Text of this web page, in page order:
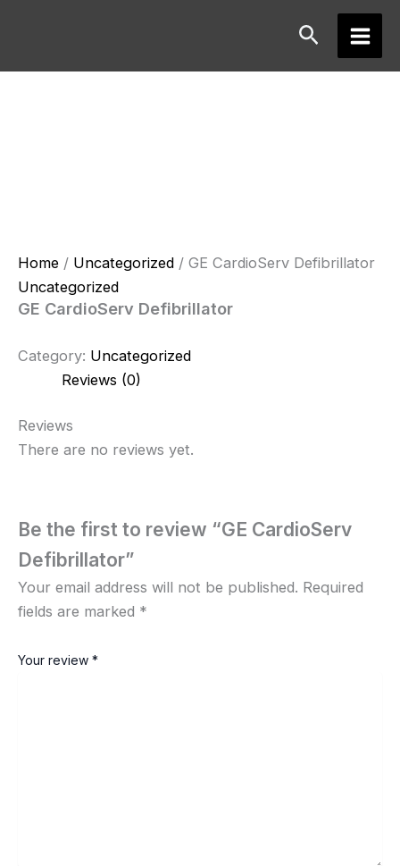
Search
Main
Home / Uncategorized / GE CardioServ Defibrillator
Uncategorized
GE CardioServ Defibrillator
Category: Uncategorized
Reviews (0)
Reviews
There are no reviews yet.
Be the first to review “GE CardioServ
Defibrillator”
Your email address will not be published. Required
fields are marked *
Your review *